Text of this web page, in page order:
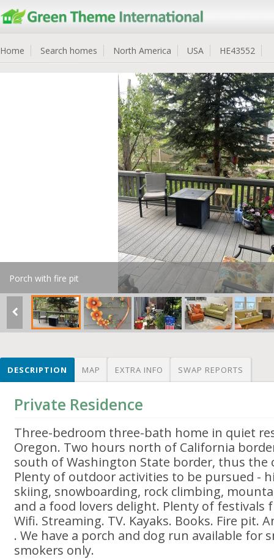
Home Search homes North America USA HE43552
Porch with fire pit
DESCRIPTION MAP EXTRA INFO SWAP REPORTS
Private Residence
Three-bedroom three-bath home in quiet
Oregon. Two hours north of California
south of Washington State border, thus the
Plenty of outdoor activities to be pursued -
skiing, snowboarding, rock climbing,
and a food lovers delight. Plenty of festivals
Wifi. Streaming. TV. Kayaks. Books. Fire pit.
. We have a porch and dog run available for
smokers only.